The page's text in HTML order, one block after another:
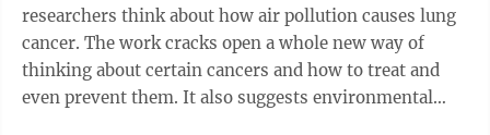
researchers think about how air pollution causes lung
cancer. The work cracks open a whole new way of
thinking about certain cancers and how to treat and
even prevent them. It also suggests environmental